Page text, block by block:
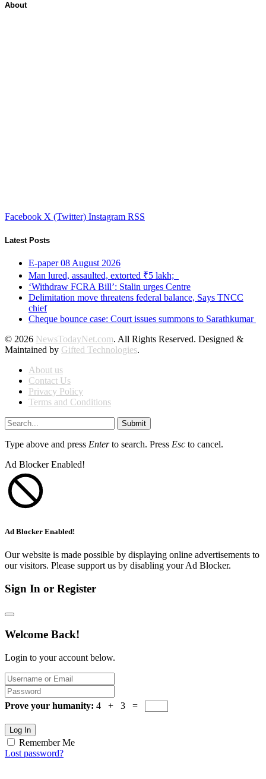
About
Facebook X (Twitter) Instagram RSS
Latest Posts
E-paper 08 August 2026
Man lured, assaulted, extorted ₹5 lakh;
‘Withdraw FCRA Bill’: Stalin urges Centre
Delimitation move threatens federal balance, Says TNCC
chief
Cheque bounce case: Court issues summons to Sarathkumar
© 2026 NewsTodayNet.com. All Rights Reserved. Designed &
Maintained by Gifted Technologies.
About us
Contact Us
Privacy Policy
Terms and Conditions
Submit
Type above and press Enterto search. Press Esc to cancel.
Ad Blocker Enabled!
Ad Blocker Enabled!
Our website is made possible by displaying online advertisements to
our visitors. Please support us by disabling your Ad Blocker.
Sign In or Register
Welcome Back!
Login to your account below.
Prove your humanity: 4 + 3 =
Log In
Remember Me
Lost password?